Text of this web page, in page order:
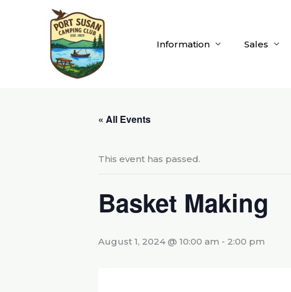
Information Sales
« All Events
This event has passed.
Basket Making
August 1, 2024 @ 10:00 am - 2:00 pm